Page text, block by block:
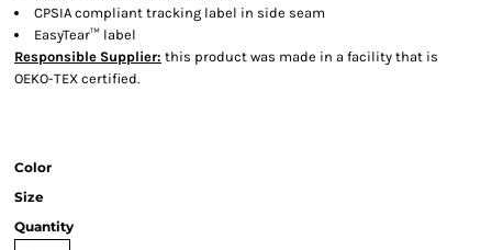
CPSIA compliant tracking label in side seam
EasyTear™ label
Responsible Supplier: this product was made in a facility that is
OEKO-TEX certified.
Color
Size
Quantity